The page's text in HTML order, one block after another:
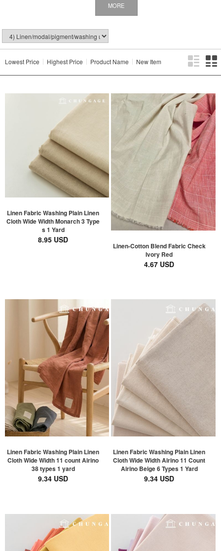
MORE
Lowest Price Highest Price Product Name New Item
Linen Fabric Washing Plain Linen
Cloth Wide Width Monarch 3 Type
s 1 Yard
8.95 USD
Linen-Cotton Blend Fabric Check
Ivory Red
4.67 USD
Linen Fabric Washing Plain Linen
Cloth Wide Width 11 count Airino
38 types 1 yard
9.34 USD
Linen Fabric Washing Plain Linen
Cloth Wide Width Airino 11 Count
Airino Beige 6 Types 1 Yard
9.34 USD